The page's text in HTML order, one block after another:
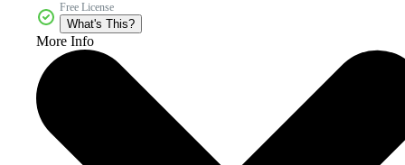
Free License
What's This?
More Info